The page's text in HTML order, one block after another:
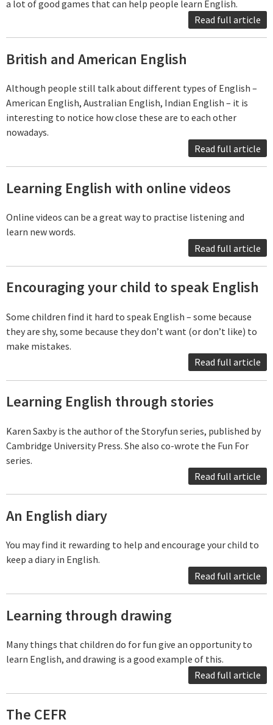
a lot of good games that can help people learn English.
Read full article
British and American English
Although people still talk about different types of English –
American English, Australian English, Indian English – it is
interesting to notice how close these are to each other
nowadays.
Read full article
Learning English with online videos
Online videos can be a great way to practise listening and
learn new words.
Read full article
Encouraging your child to speak English
Some children find it hard to speak English – some because
they are shy, some because they don’t want (or don’t like) to
make mistakes.
Read full article
Learning English through stories
Karen Saxby is the author of the Storyfun series, published by
Cambridge University Press. She also co-wrote the Fun For
series.
Read full article
An English diary
You may find it rewarding to help and encourage your child to
keep a diary in English.
Read full article
Learning through drawing
Many things that children do for fun give an opportunity to
learn English, and drawing is a good example of this.
Read full article
The CEFR